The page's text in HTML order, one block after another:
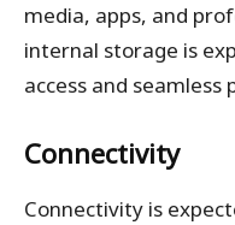
media, apps, and
internal storage is
access and seamless
Connectivity
Connectivity is